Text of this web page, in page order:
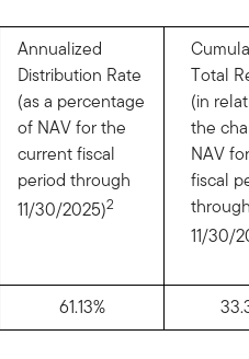
Annualized
Distribution Rate
(as a percentage
of NAV for the
current fiscal
period through
11/30/2025)2
Total
(in
the
NAV
fiscal
through
11/30/
61.13%